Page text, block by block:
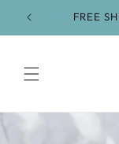
Skip to
content
FREE